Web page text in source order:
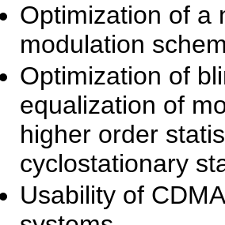
Optimization of a
modulation
Optimization of
equalization of
higher order
cyclostationary
Usability of